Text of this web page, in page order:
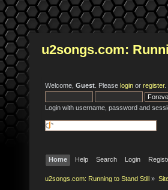
u2songs.com:
Welcome, Guest . Please login or register.
Login with username, password and
Home Help Search Login
u2songs.com: Running to Stand Still »